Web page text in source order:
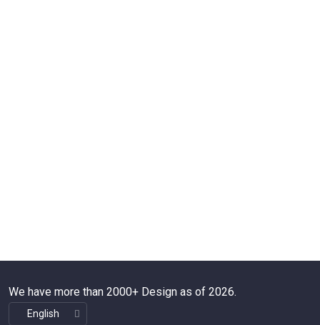
We have more than 2000+ Design as of 2026.